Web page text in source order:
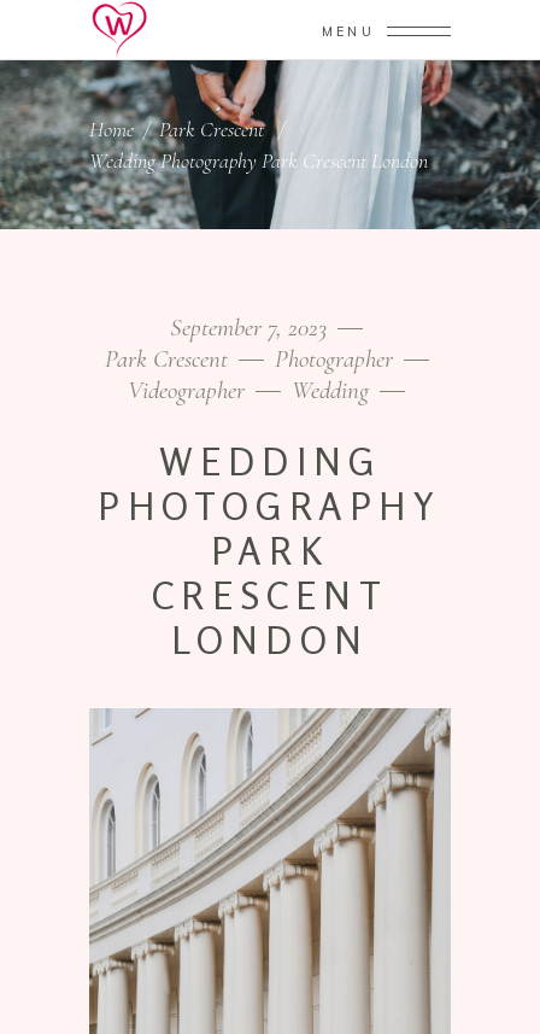
MENU
Home/Park Crescent /
Wedding Photography Park Crescent London
September 7, 2023
Park Crescent
Photographer
Videographer
Wedding
WEDDING
PHOTOGRAPHY
PARK
CRESCENT
LONDON